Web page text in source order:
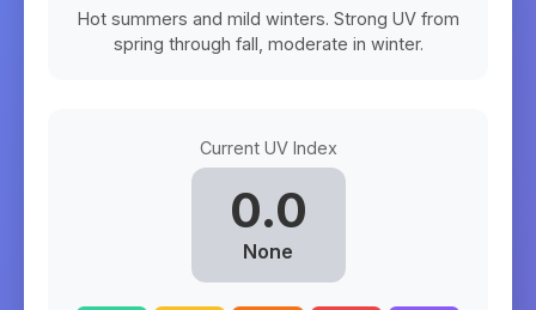
Hot summers and mild winters. Strong UV from
spring through fall, moderate in winter.
Current UV Index
0.0
None